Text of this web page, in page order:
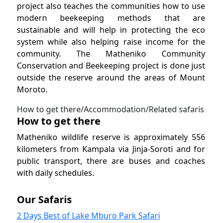
project also teaches the communities how to use
modern beekeeping methods that are
sustainable and will help in protecting the eco
system while also helping raise income for the
community. The Matheniko Community
Conservation and Beekeeping project is done just
outside the reserve around the areas of Mount
Moroto.
How to get there/Accommodation/Related safaris
How to get there
Matheniko wildlife reserve is approximately 556
kilometers from Kampala via Jinja-Soroti and for
public transport, there are buses and coaches
with daily schedules.
Our Safaris
2 Days Best of Lake Mburo Park Safari